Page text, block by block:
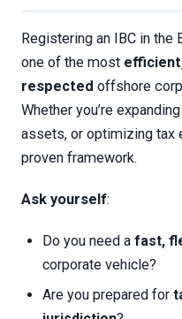
Registering an IBC in
one of the most
respected offshore
Whether you’re
assets, or optimizing tax
proven framework.
Ask yourself:
Do you need a fast,
corporate vehicle?
Are you prepared for